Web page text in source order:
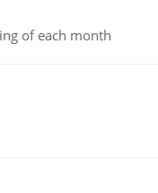
of each month